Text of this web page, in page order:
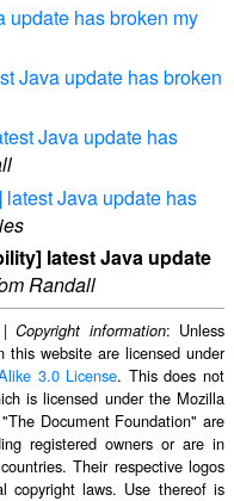
update has broken my
Java update has broken
Java update has
Java update has
latest Java update
Randall
|Copyright information: Unless
website are licensed under
3.0 License. This does not
is licensed under the Mozilla
Document Foundation" are
registered owners or are in
Their respective logos
copyright laws. Use thereof is